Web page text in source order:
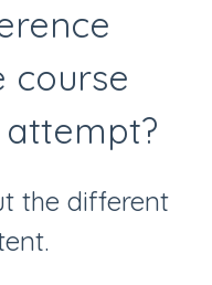
course
the different